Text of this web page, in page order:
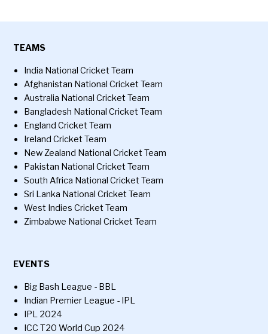
TEAMS
India National Cricket Team
Afghanistan National Cricket Team
Australia National Cricket Team
Bangladesh National Cricket Team
England Cricket Team
Ireland Cricket Team
New Zealand National Cricket Team
Pakistan National Cricket Team
South Africa National Cricket Team
Sri Lanka National Cricket Team
West Indies Cricket Team
Zimbabwe National Cricket Team
EVENTS
Big Bash League - BBL
Indian Premier League - IPL
IPL 2024
ICC T20 World Cup 2024